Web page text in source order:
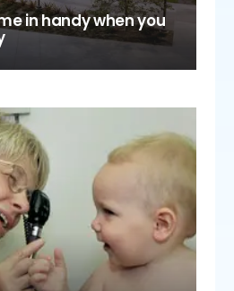
in handy when you